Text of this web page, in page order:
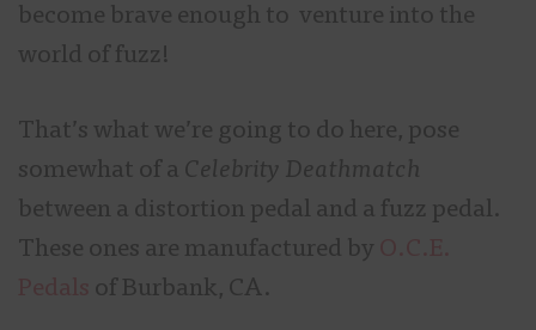
become brave enough to venture into the
world of fuzz!
That’s what we’re going to do here, pose
somewhat of a Celebrity Deathmatch
between a distortion pedal and a fuzz pedal.
These ones are manufactured by
of Burbank, CA.